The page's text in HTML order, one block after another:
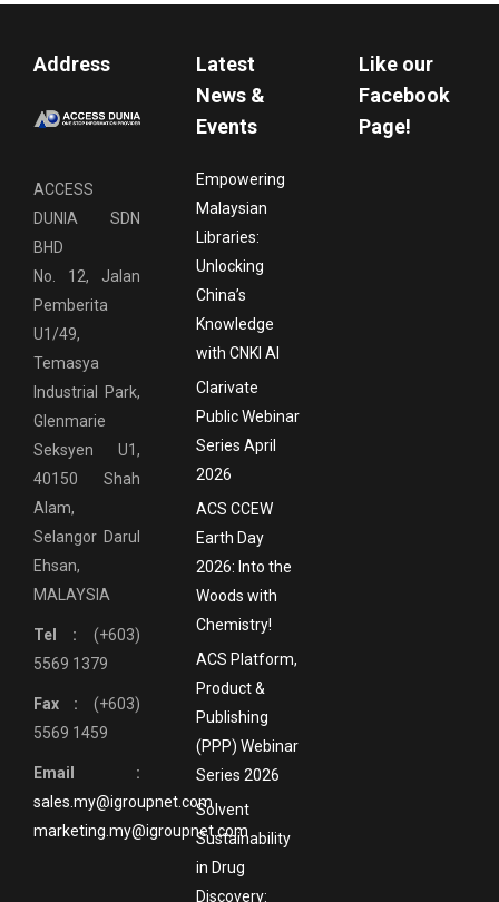
Address
ACCESS
DUNIA SDN
BHD
No. 12, Jalan
Pemberita
U1/49,
Temasya
Industrial Park,
Glenmarie
Seksyen U1,
40150 Shah
Alam,
Selangor Darul
Ehsan,
MALAYSIA
Tel : (+603)
5569 1379
Fax : (+603)
5569 1459
Email :
sales.my@igroupnet.com
marketing.my@igroupnet.com
Latest
News &
Events
Empowering
Malaysian
Libraries:
Unlocking
China’s
Knowledge
with CNKI AI
Clarivate
Public Webinar
Series April
2026
ACS CCEW
Earth Day
2026: Into the
Woods with
Chemistry!
ACS Platform,
Product &
Publishing
(PPP) Webinar
Series 2026
Solvent
Sustainability
in Drug
Discovery:
Like our
Facebook
Page!